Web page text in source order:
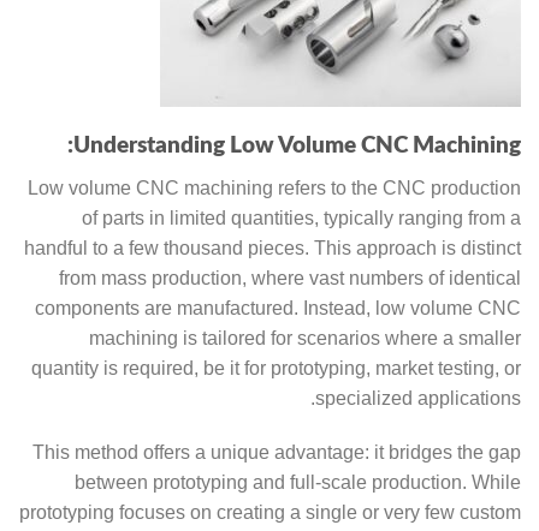
Understanding Low Volume CNC Machining:
Low volume CNC machining refers to the CNC production
of parts in limited quantities, typically ranging from a
handful to a few thousand pieces. This approach is distinct
from mass production, where vast numbers of identical
components are manufactured. Instead, low volume CNC
machining is tailored for scenarios where a smaller
quantity is required, be it for prototyping, market testing, or
specialized applications.
This method offers a unique advantage: it bridges the gap
between prototyping and full-scale production. While
prototyping focuses on creating a single or very few custom